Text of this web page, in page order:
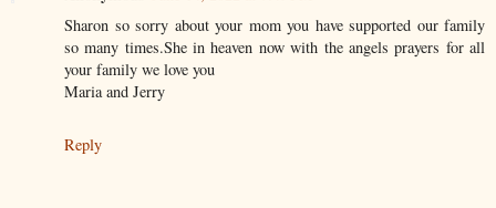
Sharon so sorry about your mom you have supported our family
so many times.She in heaven now with the angels prayers for all
your family we love you
Maria and Jerry
Reply